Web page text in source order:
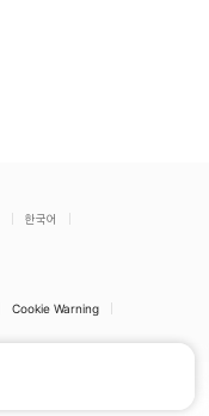
한국어
Cookie Warning